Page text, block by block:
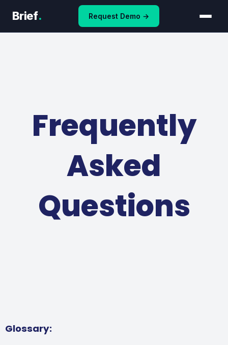
content
Brief. Request Demo →
Frequently
Asked
Questions
Glossary: